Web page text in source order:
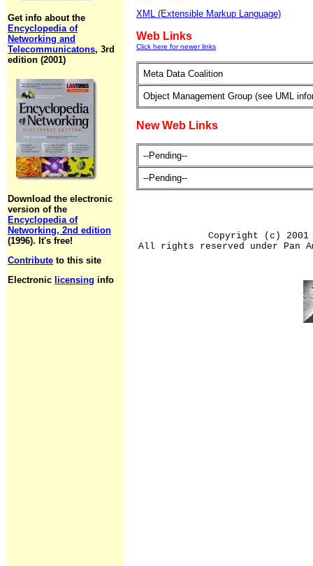
Get info about the
Encyclopedia of
Networking and
Telecommunicatons, 3rd
edition (2001)
Download the electronic
version of the
Encyclopedia of
Networking, 2nd edition
(1996). It's free!
Contribute to this site
Electronic licensing info
XML (Extensible Markup Language)
Web Links
Click here for newer links
Meta Data Coalition
Object Management Group (see UML
New Web Links
--Pending--
--Pending--
Copyright (c) 2001
All rights reserved under Pan